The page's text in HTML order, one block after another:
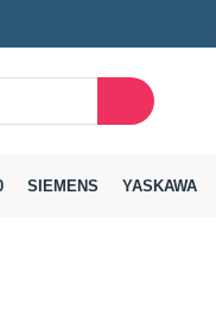
Search
SIEMENS YASKAWA